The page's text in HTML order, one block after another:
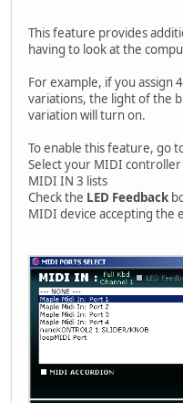
This feature provides
having to look at the
For example, if you assign
variations, the light of the
variation will turn on.
To enable this feature, go
Select your MIDI
MIDI IN 3 lists
Check the LED Feedback
MIDI device accepting the